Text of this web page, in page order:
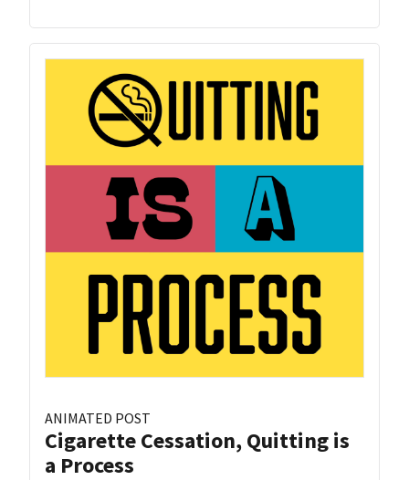
ANIMATED POST
Cigarette Cessation, Quitting is
a Process